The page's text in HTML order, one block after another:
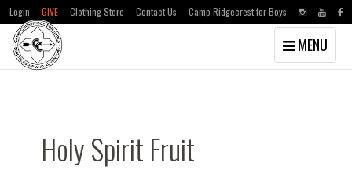
Skip
Skip
Login GIVE Clothing Store Contact Us Camp Ridgecrest for Boys
Toggle
navigation
MENU
Holy Spirit Fruit